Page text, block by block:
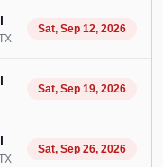
Sat, Sep 12, 2026
Sat, Sep 19, 2026
Sat, Sep 26, 2026